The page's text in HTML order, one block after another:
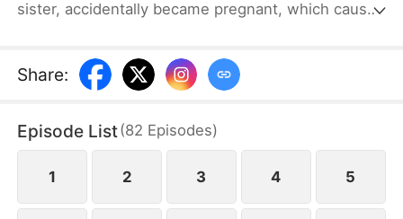
sister, accidentally became pregnant, which caused
out of the house. Six years later, Helen’s daughter,
Yanne, has telepathic powers and helps her mother
Lawson.
Share:
Episode List(82 Episodes)
1 2 3 4 5